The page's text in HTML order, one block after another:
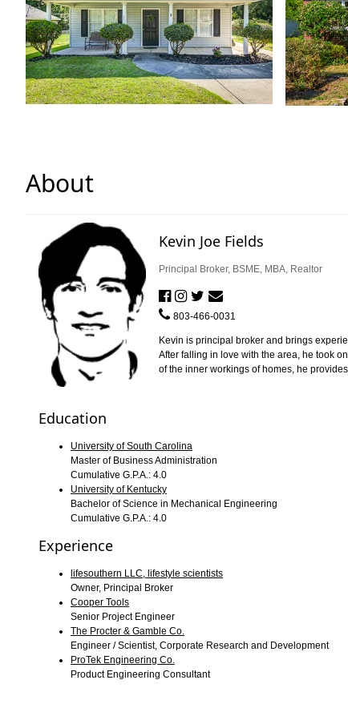
About
Kevin Joe Fields
Principal Broker, BSME, MBA, Realtor
803-466-0031
Kevin is principal broker and brings
After falling in love with the area, he took
of the inner workings of homes, he
Education
University of South Carolina
Master of Business Administration
Cumulative G.P.A.: 4.0
University of Kentucky
Bachelor of Science in Mechanical Engineering
Cumulative G.P.A.: 4.0
Experience
lifesouthern LLC, lifestyle scientists
Owner, Principal Broker
Cooper Tools
Senior Project Engineer
The Procter & Gamble Co.
Engineer / Scientist, Corporate Research and Development
ProTek Engineering Co.
Product Engineering Consultant